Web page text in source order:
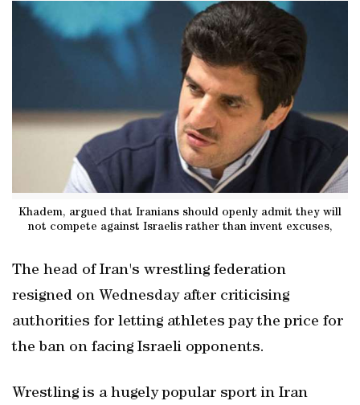
Khadem, argued that Iranians should openly admit they will
not compete against Israelis rather than invent excuses,
The head of Iran's wrestling federation
resigned on Wednesday after criticising
authorities for letting athletes pay the price for
the ban on facing Israeli opponents.
Wrestling is a hugely popular sport in Iran